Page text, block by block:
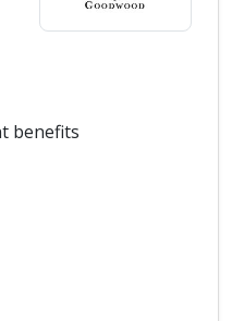
benefits